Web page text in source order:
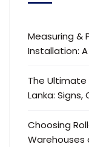
Measuring &
Installation: A
The Ultimate
Lanka: Signs,
Choosing
Warehouses